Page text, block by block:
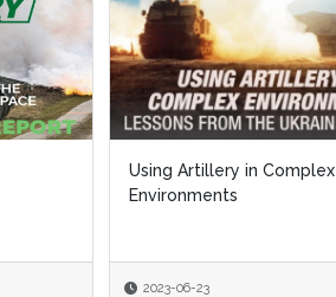
Using Artillery in Complex
Environments
2023-06-23